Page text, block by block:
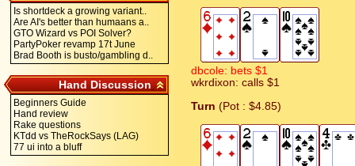
Is shortdeck a growing variant..
Are AI's better than humaans a..
GTO Wizard vs POI Solver?
PartyPoker revamp 17t June
Brad Booth is busto/gambling d..
Hand Discussion
Beginners Guide
Hand review
Rake questions
KTdd vs TheRockSays (LAG)
77 ui into a bluff
dbcole: bets $1
wkrdixon: calls $1
Turn (Pot : $4.85)